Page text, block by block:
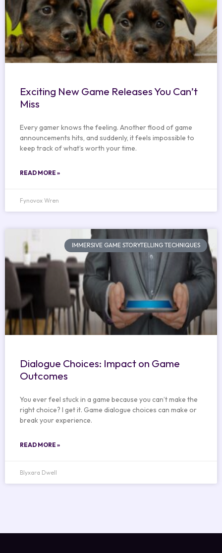
Exciting New Game Releases You Can’t
Miss
Every gamer knows the feeling. Another flood of game
announcements hits, and suddenly, it feels impossible to
keep track of what’s worth your time.
READ MORE »
Fynovox Wren
IMMERSIVE GAME STORYTELLING TECHNIQUES
Dialogue Choices: Impact on Game
Outcomes
You ever feel stuck in a game because you can’t make the
right choice? I get it. Game dialogue choices can make or
break your experience.
READ MORE »
Blyxara Dwell